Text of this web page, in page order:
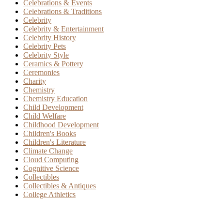
Celebrations & Events
Celebrations & Traditions
Celebrity
Celebrity & Entertainment
Celebrity History
Celebrity Pets
Celebrity Style
Ceramics & Pottery
Ceremonies
Charity
Chemistry
Chemistry Education
Child Development
Child Welfare
Childhood Development
Children's Books
Children's Literature
Climate Change
Cloud Computing
Cognitive Science
Collectibles
Collectibles & Antiques
College Athletics